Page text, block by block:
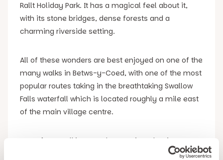
Rallt Holiday Park. It has a magical feel about it,
with its stone bridges, dense forests and a
charming riverside setting.
All of these wonders are best enjoyed on one of the
many walks in Betws-y-Coed, with one of the most
popular routes taking in the breathtaking Swallow
Falls waterfall which is located roughly a mile east
of the main village centre.
Apart from walking, another pastime that is very
popular here is fishing with the Betws-y-Coed